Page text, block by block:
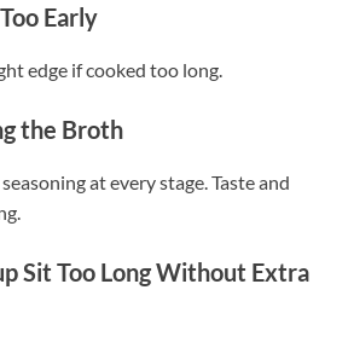
Early
edge if cooked too long.
the Broth
at every stage. Taste and
Sit Too Long Without Extra